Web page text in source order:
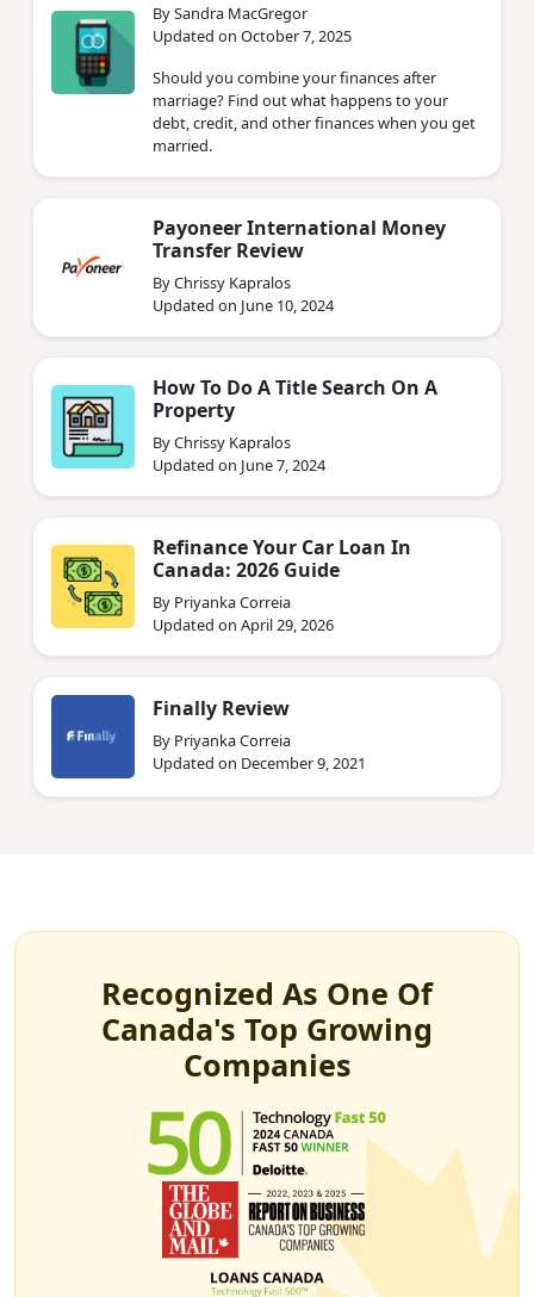
By Sandra MacGregor
Updated on October 7, 2025
Should you combine your finances after
marriage? Find out what happens to your
debt, credit, and other finances when you get
married.
Payoneer International Money
Transfer Review
By Chrissy Kapralos
Updated on June 10, 2024
How To Do A Title Search On A
Property
By Chrissy Kapralos
Updated on June 7, 2024
Refinance Your Car Loan In
Canada: 2026 Guide
By Priyanka Correia
Updated on April 29, 2026
Finally Review
By Priyanka Correia
Updated on December 9, 2021
Recognized As One Of
Canada's Top Growing
Companies